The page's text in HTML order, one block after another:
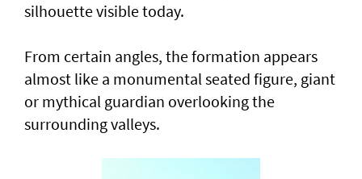
silhouette visible today.
From certain angles, the formation appears
almost like a monumental seated figure, giant
or mythical guardian overlooking the
surrounding valleys.